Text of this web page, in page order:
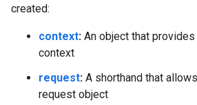
created:
context: An object that
context
request: A shorthand that
request object